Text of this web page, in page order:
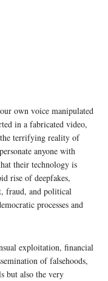
own voice manipulated
in a fabricated video,
terrifying reality of
anyone with
their technology is
rise of deepfakes,
fraud, and political
processes and
exploitation, financial
of falsehoods,
but also the very